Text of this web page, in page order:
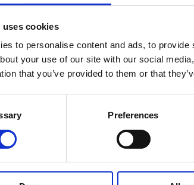
uses cookies
to personalise content and ads, to
your use of our site with our social
that you’ve provided to them or that
Preferences
Ylang, Karo-Karounde,
Green Notes, Iris